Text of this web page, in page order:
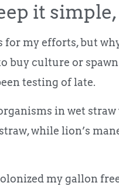
it
for my efforts, but
culture or
testing of late.
in wet
while lion’s
my gallon